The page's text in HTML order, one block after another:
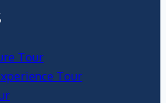
Tour
Tour